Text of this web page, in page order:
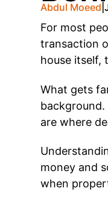
Abdul Moeed
For most
transaction
house itself,
What gets
are where
money and
when